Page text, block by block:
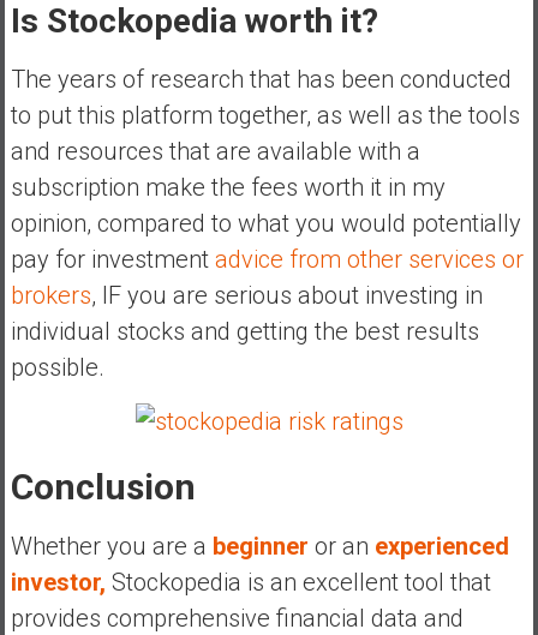
Is Stockopedia worth it?
The years of research that has been conducted
to put this platform together, as well as the tools
and resources that are available with a
subscription make the fees worth it in my
opinion, compared to what you would potentially
pay for investment advice from other services or
brokers, IF you are serious about investing in
individual stocks and getting the best results
possible.
Conclusion
Whether you are a beginner or an experienced
investor, Stockopedia is an excellent tool that
provides comprehensive financial data and